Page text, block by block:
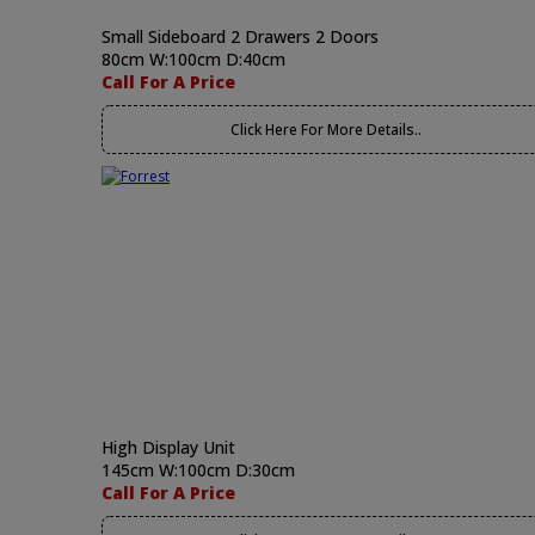
Small Sideboard 2 Drawers 2 Doors
80cm W:100cm D:40cm
Call For A Price
Click Here For More Details..
High Display Unit
145cm W:100cm D:30cm
Call For A Price